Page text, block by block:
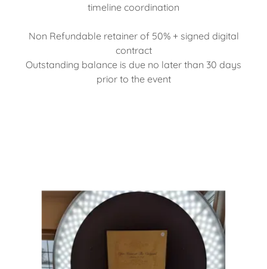
timeline coordination
Non Refundable retainer of 50% + signed digital
contract
Outstanding balance is due no later than 30 days
prior to the event